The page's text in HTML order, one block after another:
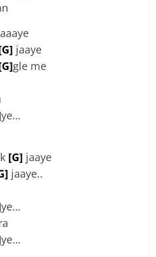
aaaye
jaaye
gle me
ye…
[G] jaaye
jaaye..
ye…
ye…